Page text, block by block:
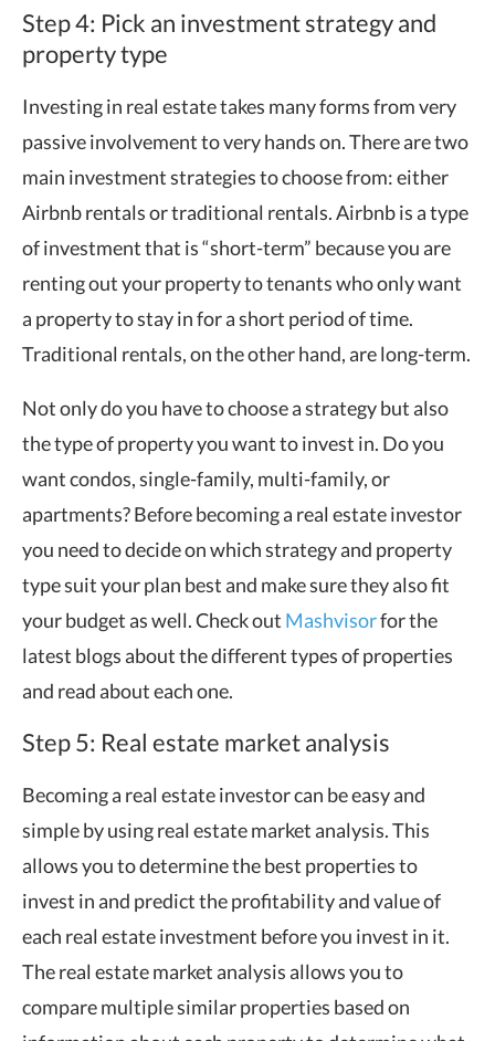
Step 4: Pick an investment strategy and
property type
Investing in real estate takes many forms from very
passive involvement to very hands on. There are two
main investment strategies to choose from: either
Airbnb rentals or traditional rentals. Airbnb is a type
of investment that is “short-term” because you are
renting out your property to tenants who only want
a property to stay in for a short period of time.
Traditional rentals, on the other hand, are long-term.
Not only do you have to choose a strategy but also
the type of property you want to invest in. Do you
want condos, single-family, multi-family, or
apartments? Before becoming a real estate investor
you need to decide on which strategy and property
type suit your plan best and make sure they also fit
your budget as well. Check out Mashvisorfor the
latest blogs about the different types of properties
and read about each one.
Step 5: Real estate market analysis
Becoming a real estate investor can be easy and
simple by using real estate market analysis. This
allows you to determine the best properties to
invest in and predict the profitability and value of
each real estate investment before you invest in it.
The real estate market analysis allows you to
compare multiple similar properties based on